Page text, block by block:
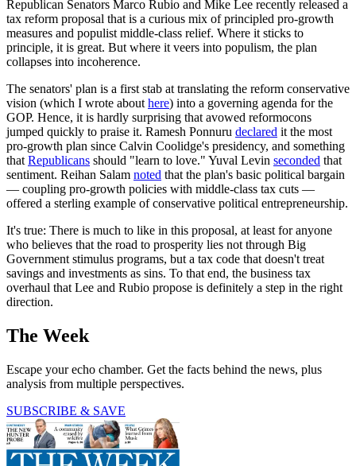
Republican Senators Marco Rubio and Mike Lee recently released a
tax reform proposal that is a curious mix of principled pro-growth
measures and populist middle-class relief. Where it sticks to
principle, it is great. But where it veers into populism, the plan
collapses into incoherence.
The senators' plan is a first stab at translating the reform conservative
vision (which I wrote about here) into a governing agenda for the
GOP. Hence, it is hardly surprising that avowed reformocons
jumped quickly to praise it. Ramesh Ponnuru declared it the most
pro-growth plan since Calvin Coolidge's presidency, and something
that Republicans should "learn to love." Yuval Levin seconded that
sentiment. Reihan Salam noted that the plan's basic political bargain
— coupling pro-growth policies with middle-class tax cuts —
offered a sterling example of conservative political entrepreneurship.
It's true: There is much to like in this proposal, at least for anyone
who believes that the road to prosperity lies not through Big
Government stimulus programs, but a tax code that doesn't treat
savings and investments as sins. To that end, the business tax
overhaul that Lee and Rubio propose is definitely a step in the right
direction.
The Week
Escape your echo chamber. Get the facts behind the news, plus
analysis from multiple perspectives.
SUBSCRIBE & SAVE